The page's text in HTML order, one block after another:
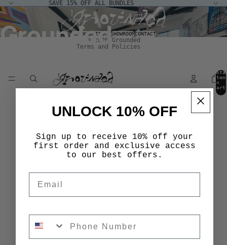
SAVE 15% OFF ALL BUNDLES
Grounded
in
0
BLANKSUNIFORM SHOWROOMCONTACT
© 2026
Grounded
Terms and Policies
Terms of service
Shipping policy
UNLOCK 10% OFF
Sign up to receive 10% off your
first order and exclusive access
to our best offers.